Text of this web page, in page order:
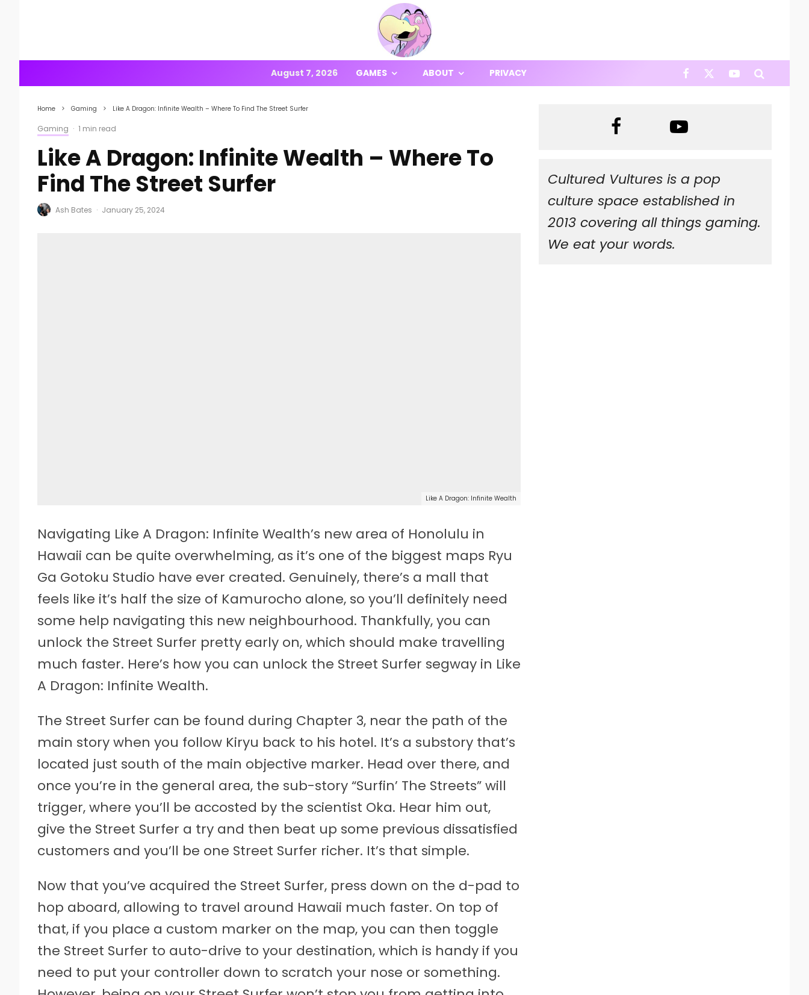
August 7, 2026 GAMES ABOUT PRIVACY
Home Gaming Like A Dragon: Infinite Wealth – Where To Find The Street Surfer
Gaming · 1 min read
Like A Dragon: Infinite Wealth – Where To
Find The Street Surfer
Ash Bates · January 25, 2024
Like A Dragon: Infinite Wealth
Navigating Like A Dragon: Infinite Wealth’s new area of Honolulu in
Hawaii can be quite overwhelming, as it’s one of the biggest maps Ryu
Ga Gotoku Studio have ever created. Genuinely, there’s a mall that
feels like it’s half the size of Kamurocho alone, so you’ll definitely need
some help navigating this new neighbourhood. Thankfully, you can
unlock the Street Surfer pretty early on, which should make travelling
much faster. Here’s how you can unlock the Street Surfer segway in Like
A Dragon: Infinite Wealth.
The Street Surfer can be found during Chapter 3, near the path of the
main story when you follow Kiryu back to his hotel. It’s a substory that’s
located just south of the main objective marker. Head over there, and
once you’re in the general area, the sub-story “Surfin’ The Streets” will
trigger, where you’ll be accosted by the scientist Oka. Hear him out,
give the Street Surfer a try and then beat up some previous dissatisfied
customers and you’ll be one Street Surfer richer. It’s that simple.
Now that you’ve acquired the Street Surfer, press down on the d-pad to
hop aboard, allowing to travel around Hawaii much faster. On top of
that, if you place a custom marker on the map, you can then toggle
the Street Surfer to auto-drive to your destination, which is handy if you
need to put your controller down to scratch your nose or something.
Cultured Vultures is a pop
culture space established in
2013 covering all things gaming.
We eat your words.